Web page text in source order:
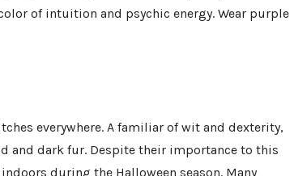
of intuition and psychic energy. Wear purple
everywhere. A familiar of wit and dexterity,
and dark fur. Despite their importance to this
during the Halloween season. Many